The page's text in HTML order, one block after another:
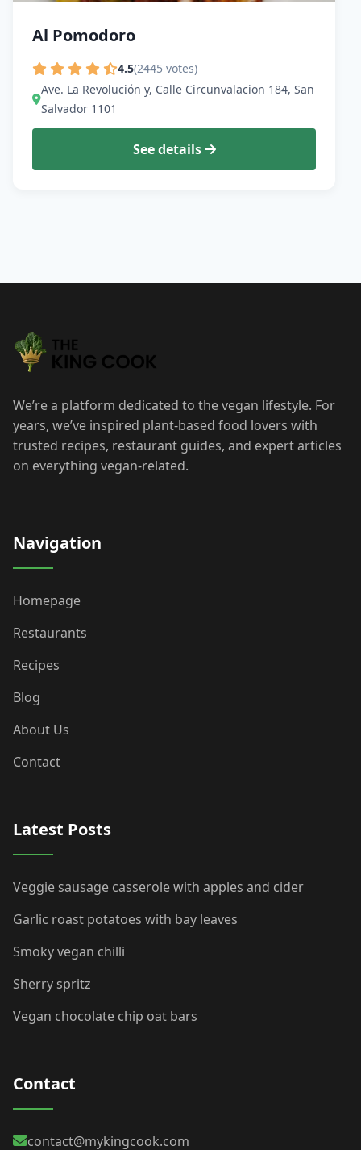
Al Pomodoro
4.5(2445 votes)
Ave. La Revolución y, Calle Circunvalacion 184, San
Salvador 1101
See details
We’re a platform dedicated to the vegan lifestyle. For
years, we’ve inspired plant-based food lovers with
trusted recipes, restaurant guides, and expert articles
on everything vegan-related.
Navigation
Homepage
Restaurants
Recipes
Blog
About Us
Contact
Latest Posts
Veggie sausage casserole with apples and cider
Garlic roast potatoes with bay leaves
Smoky vegan chilli
Sherry spritz
Vegan chocolate chip oat bars
Contact
contact@mykingcook.com